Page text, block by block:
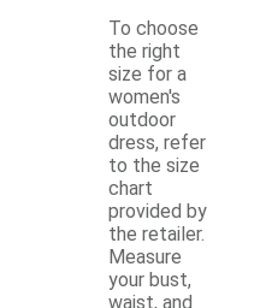
To choose
the right
size for a
women's
outdoor
dress, refer
to the size
chart
provided by
the retailer.
Measure
your bust,
waist, and